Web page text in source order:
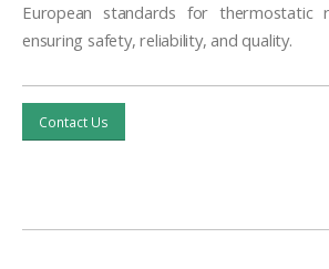
European standards for thermostatic
ensuring safety, reliability, and quality.
Contact Us